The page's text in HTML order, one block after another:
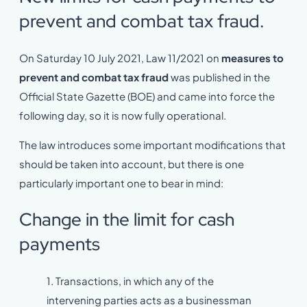
prevent and combat tax fraud.
On Saturday 10 July 2021, Law 11/2021 on measures to
prevent and combat tax fraudwas published in the
Official State Gazette (BOE) and came into force the
following day, so it is now fully operational.
The law introduces some important modifications that
should be taken into account, but there is one
particularly important one to bear in mind:
Change in the limit for cash
payments
1. Transactions, in which any of the
intervening parties acts as a businessman